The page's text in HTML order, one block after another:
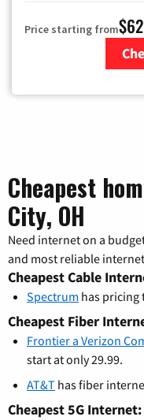
Price starting from
Cheapest
City, OH
Need internet on a
and most reliable
Cheapest Cable
Spectrum has pricing
Cheapest Fiber
Frontier a Verizon
start at only 29.99.
AT&T has fiber
Cheapest 5G Internet: